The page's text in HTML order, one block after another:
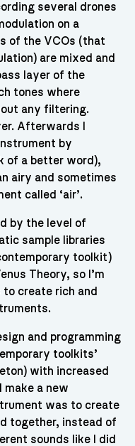
several drones
on a
of the VCOs (that
are mixed and
layer of the
tones where
any filtering.
Afterwards I
by
of a better word),
airy and sometimes
called ‘air’.
by the level of
sample libraries
toolkit)
Theory, so I’m
create rich and
and programming
toolkits’
with increased
make a new
was to create
together, instead of
sounds like I did